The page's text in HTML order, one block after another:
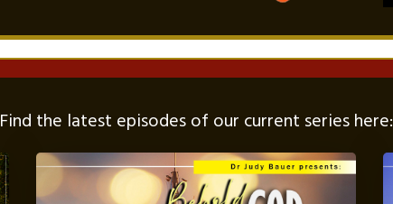
Find the latest episodes of our current series here: